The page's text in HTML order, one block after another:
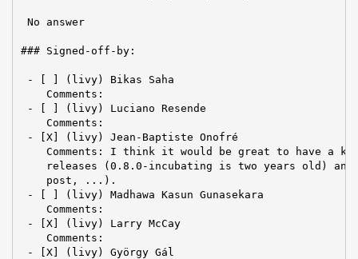
No answer
### Signed-off-by:
- [ ] (livy) Bikas Saha
    Comments:
- [ ] (livy) Luciano Resende
    Comments:
- [X] (livy) Jean-Baptiste Onofré
Comments: I think it would be great to have a
releases (0.8.0-incubating is two years old)
    post, ...).
- [ ] (livy) Madhawa Kasun Gunasekara
    Comments:
- [X] (livy) Larry McCay
    Comments:
- [X] (livy) György Gál